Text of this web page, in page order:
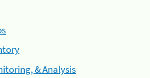
& Analysis